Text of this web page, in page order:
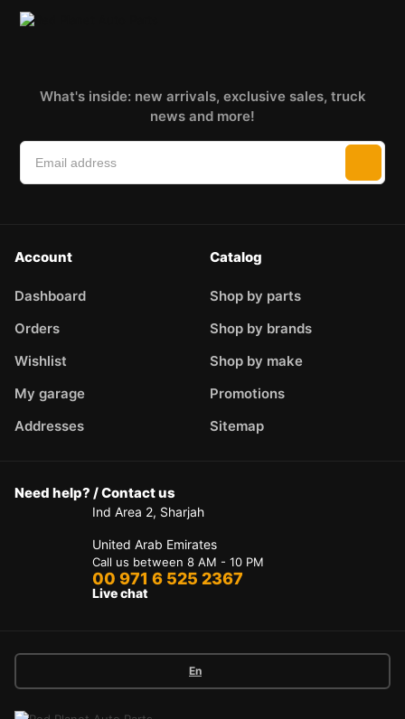
What's inside: new arrivals, exclusive sales, truck
news and more!
Account
Dashboard
Orders
Wishlist
My garage
Addresses
Catalog
Shop by parts
Shop by brands
Shop by make
Promotions
Sitemap
Need help? / Contact us
Ind Area 2, Sharjah
United Arab Emirates
Call us between 8 AM - 10 PM
00 971 6 525 2367
Live chat
En